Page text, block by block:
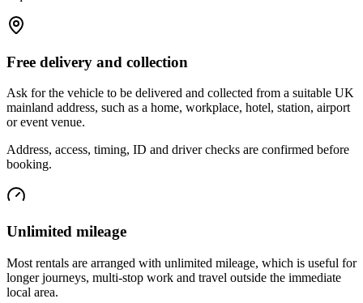
Free delivery and collection
Ask for the vehicle to be delivered and collected from a suitable UK
mainland address, such as a home, workplace, hotel, station, airport
or event venue.
Address, access, timing, ID and driver checks are confirmed before
booking.
Unlimited mileage
Most rentals are arranged with unlimited mileage, which is useful for
longer journeys, multi-stop work and travel outside the immediate
local area.